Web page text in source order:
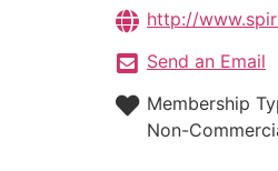
http://
Send an Email
Membership
Non-